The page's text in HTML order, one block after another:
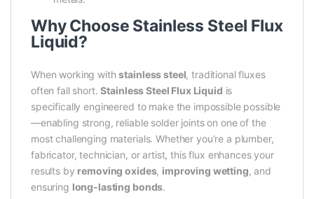
Why Choose Stainless Steel Flux
Liquid?
When working withstainless steel, traditional fluxes
often fall short.Stainless Steel Flux Liquid is
specifically engineered to make the impossible possible
—enabling strong, reliable solder joints on one of the
most challenging materials. Whether you’re a plumber,
fabricator, technician, or artist, this flux enhances your
results by removing oxides, improving wetting, and
ensuring long-lasting bonds.